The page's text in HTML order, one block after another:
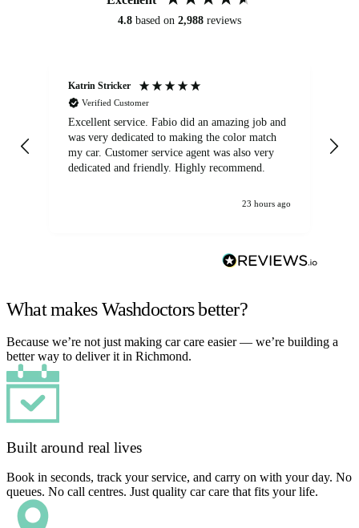
4.8 based on 2,988 reviews
Katrin Stricker
Verified Customer
Excellent service. Fabio did an amazing job and
was very dedicated to making the color match
my car. Customer service agent was also very
dedicated and friendly. Highly recommend.
23 hours ago
What makes Washdoctors better?
Because we’re not just making car care easier — we’re building a
better way to deliver it in Richmond.
Built around real lives
Book in seconds, track your service, and carry on with your day. No
queues. No call centres. Just quality car care that fits your life.